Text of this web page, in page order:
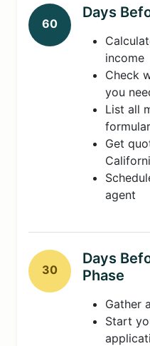
60
Days
income
Check
you
List all
Get
agent
30
Days
Phase
Gather
Start